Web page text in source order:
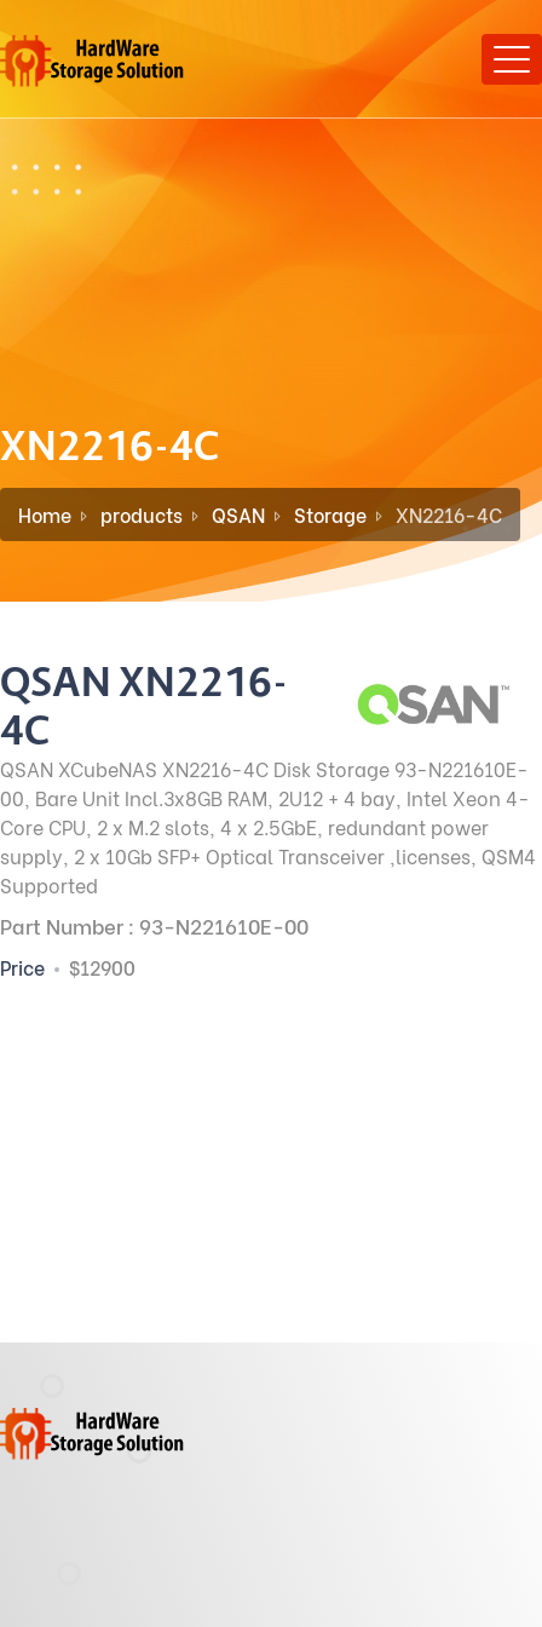
XN2216-4C
Home products QSAN Storage XN2216-4C
QSAN XN2216-
4C
QSAN XCubeNAS XN2216-4C Disk Storage 93-N221610E-
00, Bare Unit Incl.3x8GB RAM, 2U12 + 4 bay, Intel Xeon 4-
Core CPU, 2 x M.2 slots, 4 x 2.5GbE, redundant power
supply, 2 x 10Gb SFP+ Optical Transceiver ,licenses, QSM4
Supported
Part Number : 93-N221610E-00
Price $12900